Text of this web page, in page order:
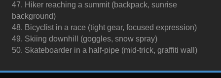
47. Hiker reaching a summit (backpack, sunrise
background)
48. Bicyclist in a race (tight gear, focused expression)
49. Skiing downhill (goggles, snow spray)
50. Skateboarder in a half-pipe (mid-trick, graffiti wall)